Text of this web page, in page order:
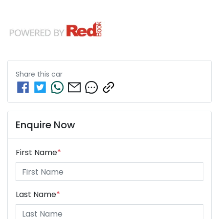
Share this car
Enquire Now
First Name*
Last Name*